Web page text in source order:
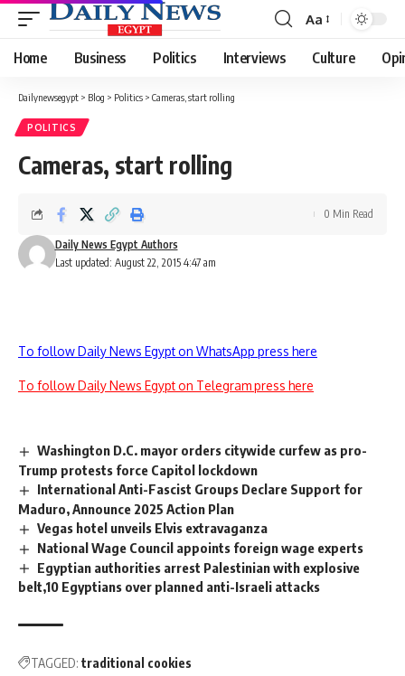
Font
Resizer
Aa
Home Business Politics Interviews Culture
Dailynewsegypt > Blog > Politics > Cameras, start rolling
POLITICS
Cameras, start rolling
Last updated: August 22, 2015 4:47 am
Daily News Egypt Authors
0 Min Read
To follow Daily News Egypt on WhatsApp press here
To follow Daily News Egypt on Telegram press here
Washington D.C. mayor orders citywide curfew as pro-
Trump protests force Capitol lockdown
International Anti-Fascist Groups Declare Support for
Maduro, Announce 2025 Action Plan
Vegas hotel unveils Elvis extravaganza
National Wage Council appoints foreign wage experts
Egyptian authorities arrest Palestinian with explosive
belt,10 Egyptians over planned anti-Israeli attacks
TAGGED: traditional cookies